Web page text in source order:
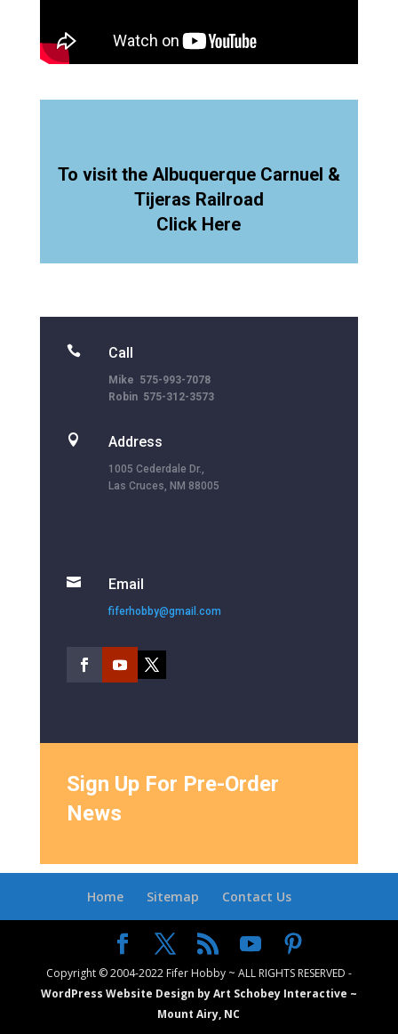
To visit the Albuquerque Carnuel &
Tijeras Railroad
Click Here
 Call
Mike 575-993-7078
Robin 575-312-3573
 Address
1005 Cederdale Dr.,
Las Cruces, NM 88005
 Email
fiferhobby@gmail.com
Sign Up For Pre-Order
News
Home Sitemap Contact Us
Copyright © 2004-2022 Fifer Hobby ~ ALL RIGHTS RESERVED -
WordPress Website Design by Art Schobey Interactive ~
Mount Airy, NC